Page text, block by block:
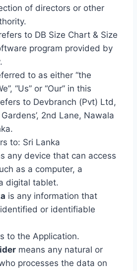
of directors or other
to DB Size Chart & Size
program provided by
to as either “the
“Us” or “Our” in this
to Devbranch (Pvt) Ltd,
2nd Lane, Nawala
to: Sri Lanka
any device that can access
as a computer, a
digital tablet.
is any information that
or identifiable
to the Application.
means any natural or
processes the data on